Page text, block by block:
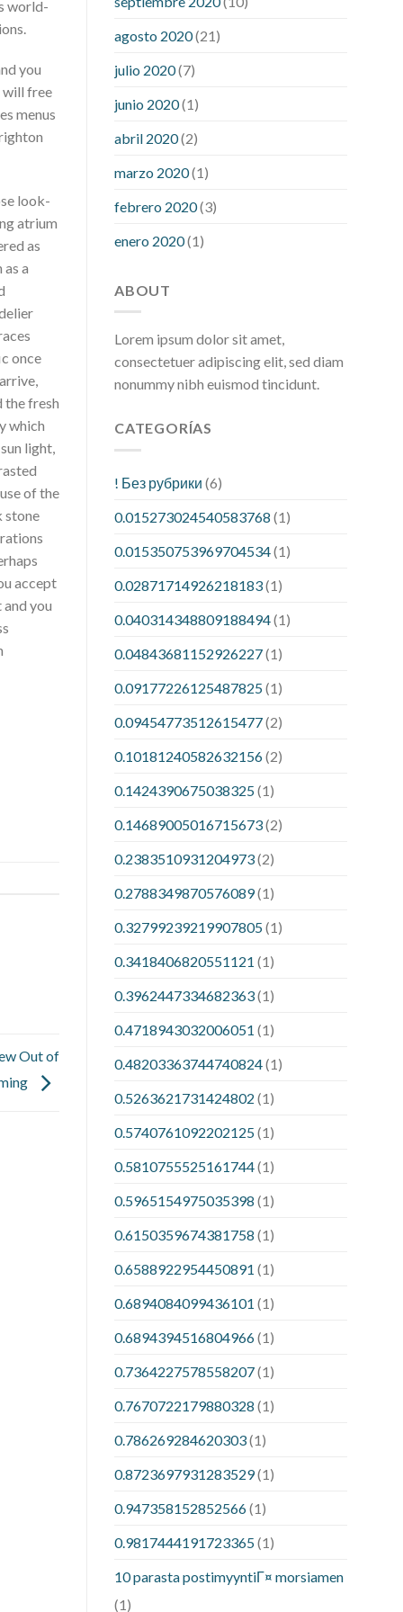
world-
you
will free
menus
look-
atrium
as
as a
once
the fresh
which
light,
of the
stone
accept
you
Out of
hour after eatingwhat to do when
diabetic blood sugar is high
agosto 2020(21)
julio 2020(7)
junio 2020(1)
abril 2020(2)
marzo 2020(1)
febrero 2020(3)
enero 2020(1)
ABOUT
Lorem ipsum dolor sit amet,
consectetuer adipiscing elit, sed diam
nonummy nibh euismod tincidunt.
CATEGORÍAS
! Без рубрики (6)
0.015273024540583768 (1)
0.015350753969704534(1)
0.02871714926218183(1)
0.040314348809188494(1)
0.04843681152926227(1)
0.09177226125487825(1)
0.09454773512615477(2)
0.10181240582632156(2)
0.1424390675038325(1)
0.14689005016715673(2)
0.2383510931204973(2)
0.2788349870576089(1)
0.32799239219907805(1)
0.3418406820551121 (1)
0.3962447334682363(1)
0.4718943032006051 (1)
0.48203363744740824(1)
0.5263621731424802 (1)
0.5740761092202125(1)
0.5810755525161744(1)
0.5965154975035398 (1)
0.6150359674381758 (1)
0.6588922954450891 (1)
0.6894084099436101 (1)
0.6894394516804966(1)
0.7364227578558207(1)
0.7670722179880328 (1)
0.786269284620303(1)
0.8723697931283529(1)
0.947358152852566(1)
0.9817444191723365(1)
10 parasta postimyyntiГ¤ morsiamen
(1)